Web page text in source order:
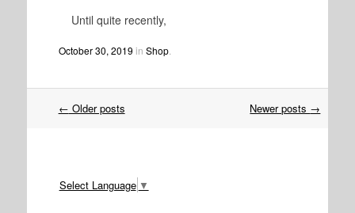
Until quite recently,
October 30, 2019 in Shop.
Post
← Older posts Newer posts →
Select Language ▼